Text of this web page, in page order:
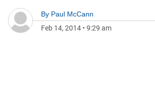
By Paul McCann
Feb 14, 2014 • 9:29 am